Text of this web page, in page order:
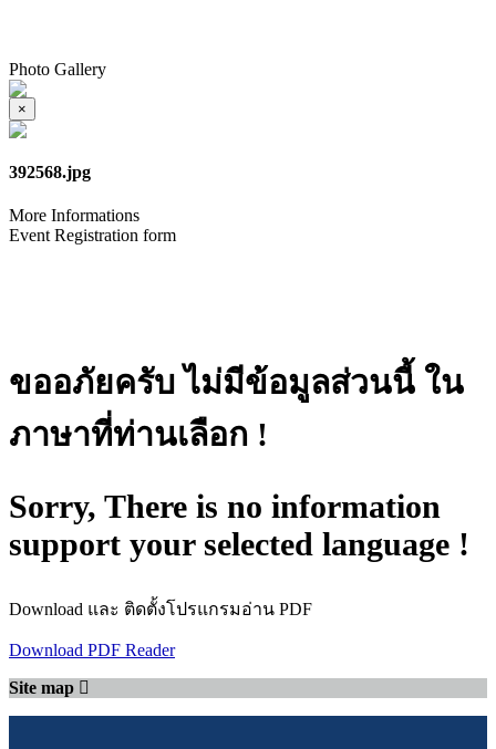
Photo Gallery
×
392568.jpg
More Informations
Event Registration form
ขออภัยครับ ไม่มีข้อมูลส่วนนี้ ใน
ภาษาที่ท่านเลือก !
Sorry, There is no information
support your selected language !
Download และ ติดตั้งโปรแกรมอ่าน PDF
Download PDF Reader
Site map